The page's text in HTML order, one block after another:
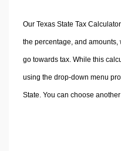
Our Texas State Tax
the percentage, and
go towards tax. While this
using the drop-down menu
State. You can choose